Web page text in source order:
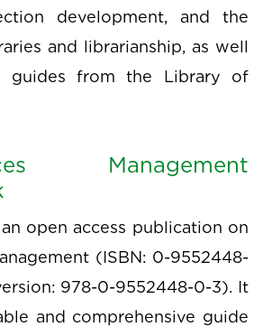
development, and the
and librarianship, as well
guides from the Library of
Management
open access publication on
(ISBN: 0-9552448-
978-0-9552448-0-3). It
and comprehensive guide